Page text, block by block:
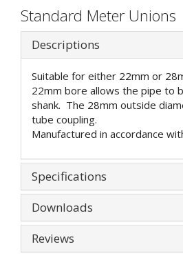
Standard Meter Unions
Descriptions
Suitable for either 22mm or
22mm bore allows the pipe to
shank. The 28mm outside
tube coupling.
Manufactured in accordance
Specifications
Downloads
Reviews